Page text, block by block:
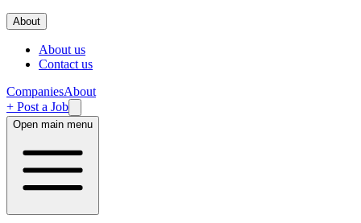
About
About us
Contact us
CompaniesAbout
+ Post a Job
Open main menu